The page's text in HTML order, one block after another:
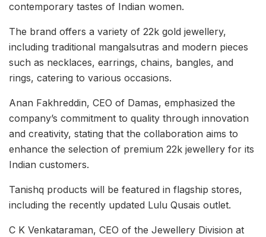
contemporary tastes of Indian women.
The brand offers a variety of 22k gold jewellery,
including traditional mangalsutras and modern pieces
such as necklaces, earrings, chains, bangles, and
rings, catering to various occasions.
Anan Fakhreddin, CEO of Damas, emphasized the
company’s commitment to quality through innovation
and creativity, stating that the collaboration aims to
enhance the selection of premium 22k jewellery for its
Indian customers.
Tanishq products will be featured in flagship stores,
including the recently updated Lulu Qusais outlet.
C K Venkataraman, CEO of the Jewellery Division at